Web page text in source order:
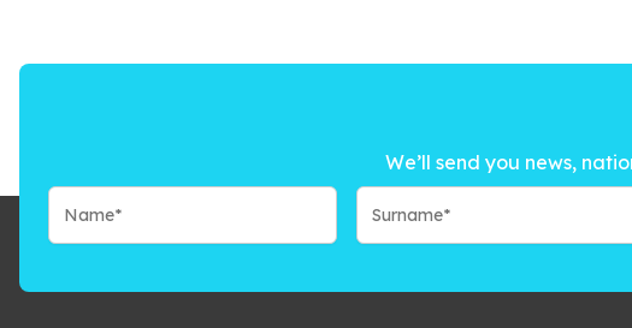
We’ll send you news,